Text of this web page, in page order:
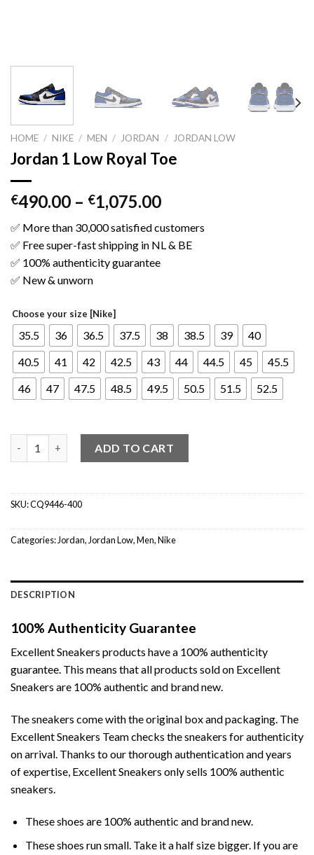
HOME / NIKE / MEN / JORDAN / JORDAN LOW
Jordan 1 Low Royal Toe
€490.00 – €1,075.00
✅ More than 30,000 satisfied customers
✅ Free super-fast shipping in NL & BE
✅ 100% authenticity guarantee
✅ New & unworn
Choose your size [Nike]
35.5 36 36.5 37.5 38 38.5 39
40
40.5
41 42 42.5 43 44 44.5 45
45.5
46
47 47.5 48.5 49.5 50.5 51.5 52.5
ADD TO CART
SKU:CQ9446-400
Categories: Jordan, Jordan Low,Men,Nike
DESCRIPTION
100% Authenticity Guarantee
Excellent Sneakers products have a 100% authenticity
guarantee. This means that all products sold on Excellent
Sneakers are 100% authentic and brand new.
The sneakers come with the original box and packaging. The
Excellent Sneakers Team checks the sneakers for authenticity
on arrival. Thanks to our thorough authentication and years
of expertise, Excellent Sneakers only sells 100% authentic
sneakers.
These shoes are 100% authentic and brand new.
These shoes run small. Take it a half size bigger. If you are